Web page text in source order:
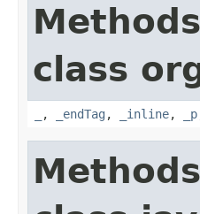
class
, _endTag , _inline, _p